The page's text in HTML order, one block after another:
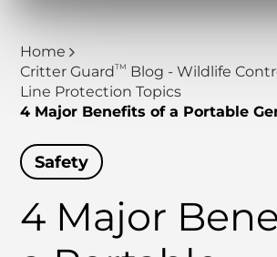
Home
Critter Guard TM Blog - Wildlife
Line Protection Topics
4 Major Benefits of a Portable
Safety
4 Major